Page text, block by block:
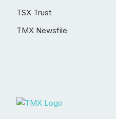
TSX Trust
TMX Newsfile